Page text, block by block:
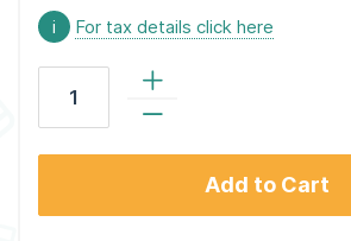
i For tax details click here
Add to Cart